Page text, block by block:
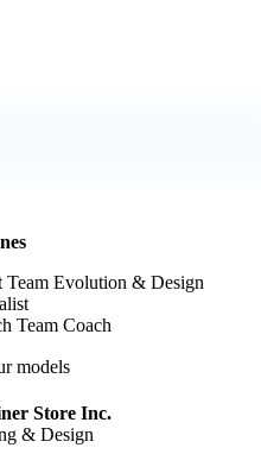
models
Team Evolution & Design
Team Coach
Store Inc.
& Design